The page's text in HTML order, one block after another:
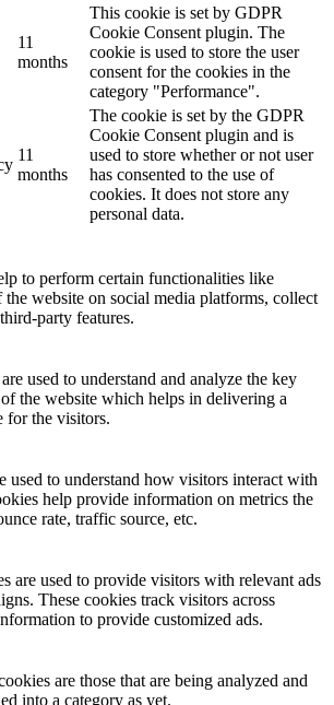
11
months
This cookie is set by GDPR
Cookie Consent plugin. The
cookie is used to store the user
consent for the cookies in the
category "Performance".
11
months
The cookie is set by the GDPR
Cookie Consent plugin and is
used to store whether or not user
has consented to the use of
cookies. It does not store any
personal data.
to perform certain functionalities like
the website on social media platforms, collect
party features.
used to understand and analyze the key
the website which helps in delivering a
for the visitors.
used to understand how visitors interact with
help provide information on metrics the
rate, traffic source, etc.
are used to provide visitors with relevant ads
These cookies track visitors across
to provide customized ads.
are those that are being analyzed and
into a category as yet.